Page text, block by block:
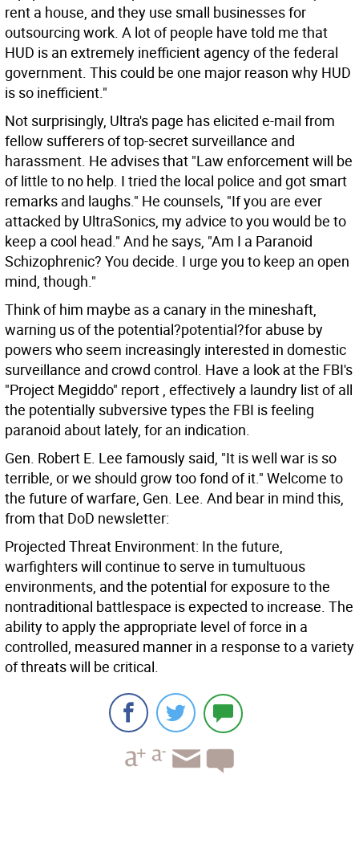
rent a house, and they use small businesses for
outsourcing work. A lot of people have told me that
HUD is an extremely inefficient agency of the federal
government. This could be one major reason why HUD
is so inefficient."
Not surprisingly, Ultra's page has elicited e-mail from
fellow sufferers of top-secret surveillance and
harassment. He advises that "Law enforcement will be
of little to no help. I tried the local police and got smart
remarks and laughs." He counsels, "If you are ever
attacked by UltraSonics, my advice to you would be to
keep a cool head." And he says, "Am I a Paranoid
Schizophrenic? You decide. I urge you to keep an open
mind, though."
Think of him maybe as a canary in the mineshaft,
warning us of the potential?potential?for abuse by
powers who seem increasingly interested in domestic
surveillance and crowd control. Have a look at the FBI's
"Project Megiddo" report , effectively a laundry list of all
the potentially subversive types the FBI is feeling
paranoid about lately, for an indication.
Gen. Robert E. Lee famously said, "It is well war is so
terrible, or we should grow too fond of it." Welcome to
the future of warfare, Gen. Lee. And bear in mind this,
from that DoD newsletter:
Projected Threat Environment: In the future,
warfighters will continue to serve in tumultuous
environments, and the potential for exposure to the
nontraditional battlespace is expected to increase. The
ability to apply the appropriate level of force in a
controlled, measured manner in a response to a variety
of threats will be critical.